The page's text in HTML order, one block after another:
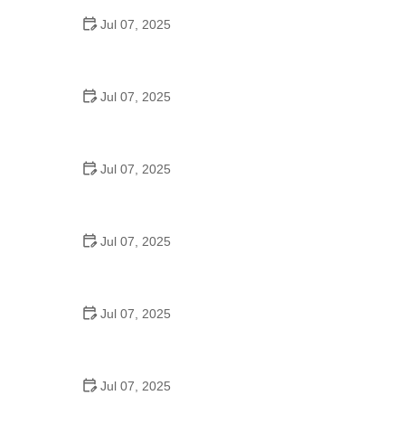
Jul 07, 2025
Jul 07, 2025
Jul 07, 2025
Jul 07, 2025
Jul 07, 2025
Jul 07, 2025